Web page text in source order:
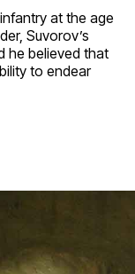
at the age
Suvorov’s
he believed that
to endear